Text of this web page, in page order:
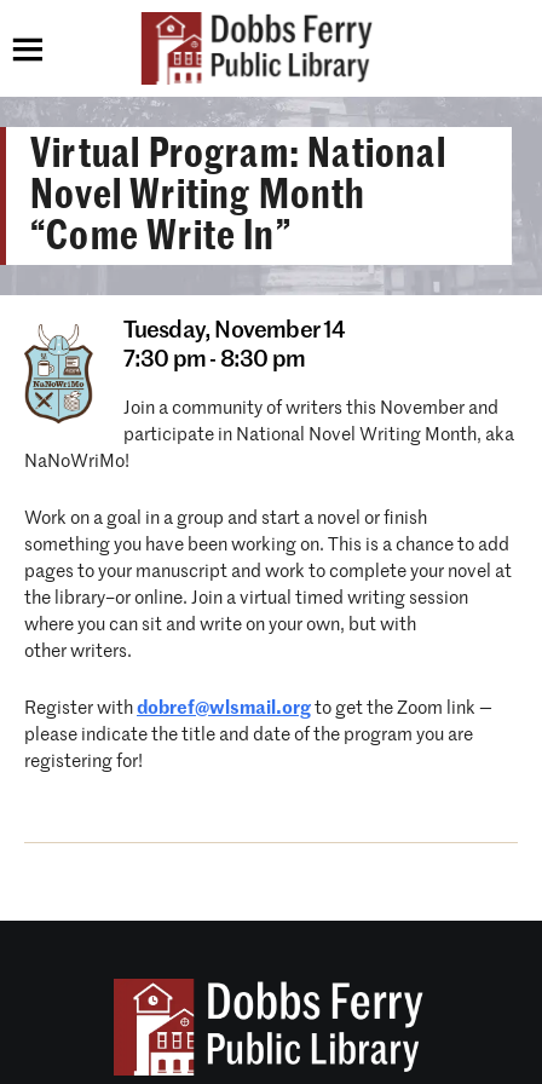
Virtual Program: National
Novel Writing Month
“Come Write In”
Tuesday, November 14
7:30 pm - 8:30 pm
Join a community of writers this November and
participate in National Novel Writing Month, aka
NaNoWriMo!
Work on a goal in a group and start a novel or finish
something you have been working on. This is a chance to add
pages to your manuscript and work to complete your novel at
the library–or online. Join a virtual timed writing session
where you can sit and write on your own, but with
other writers.
Register with dobref@wlsmail.org to get the Zoom link —
please indicate the title and date of the program you are
registering for!